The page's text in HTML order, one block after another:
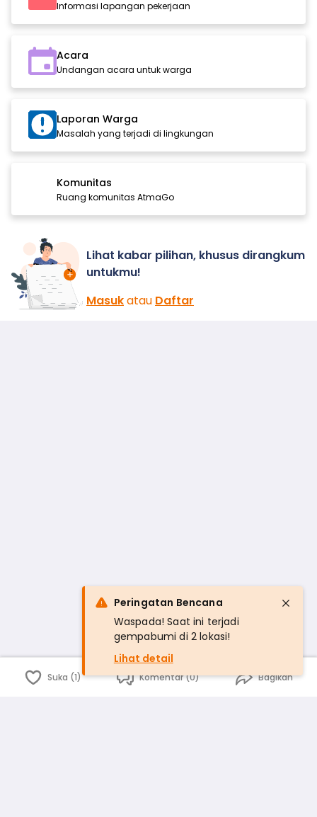
Informasi lapangan pekerjaan
Acara
Undangan acara untuk warga
Laporan Warga
Masalah yang terjadi di lingkungan
Komunitas
Ruang komunitas AtmaGo
Lihat kabar pilihan, khusus dirangkum
untukmu!
Masukatau Daftar
Suka (1) Komentar (0) Bagikan
Peringatan Bencana
Waspada! Saat ini terjadi
gempabumi di 2 lokasi!
Lihat detail